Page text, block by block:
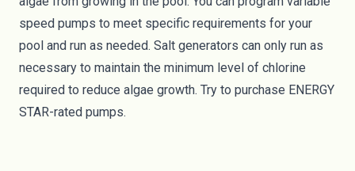
speed pumps to meet specific requirements for your
pool and run as needed. Salt generators can only run as
necessary to maintain the minimum level of chlorine
required to reduce algae growth. Try to purchase ENERGY
STAR-rated pumps.